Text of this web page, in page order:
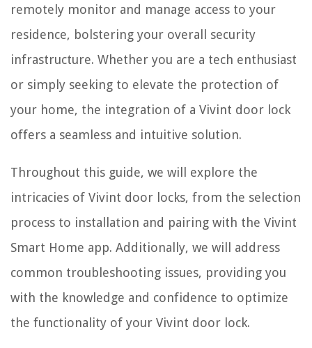
remotely monitor and manage access to your
residence, bolstering your overall security
infrastructure. Whether you are a tech enthusiast
or simply seeking to elevate the protection of
your home, the integration of a Vivint door lock
offers a seamless and intuitive solution.
Throughout this guide, we will explore the
intricacies of Vivint door locks, from the selection
process to installation and pairing with the Vivint
Smart Home app. Additionally, we will address
common troubleshooting issues, providing you
with the knowledge and confidence to optimize
the functionality of your Vivint door lock.